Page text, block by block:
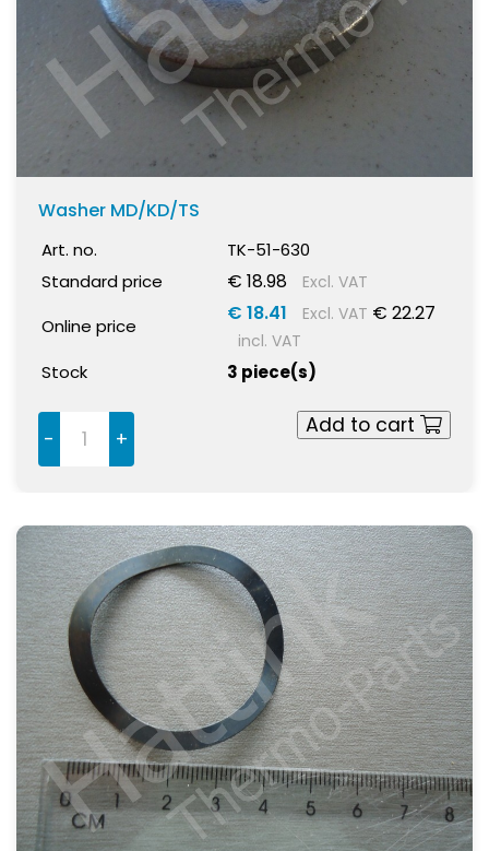
Washer MD/KD/TS
Art. no.
TK-51-630
Standard price
€ 18.98 Excl. VAT
Online price
€ 18.41 Excl. VAT € 22.27
incl. VAT
Stock 3 piece(s)
- +
Add to cart